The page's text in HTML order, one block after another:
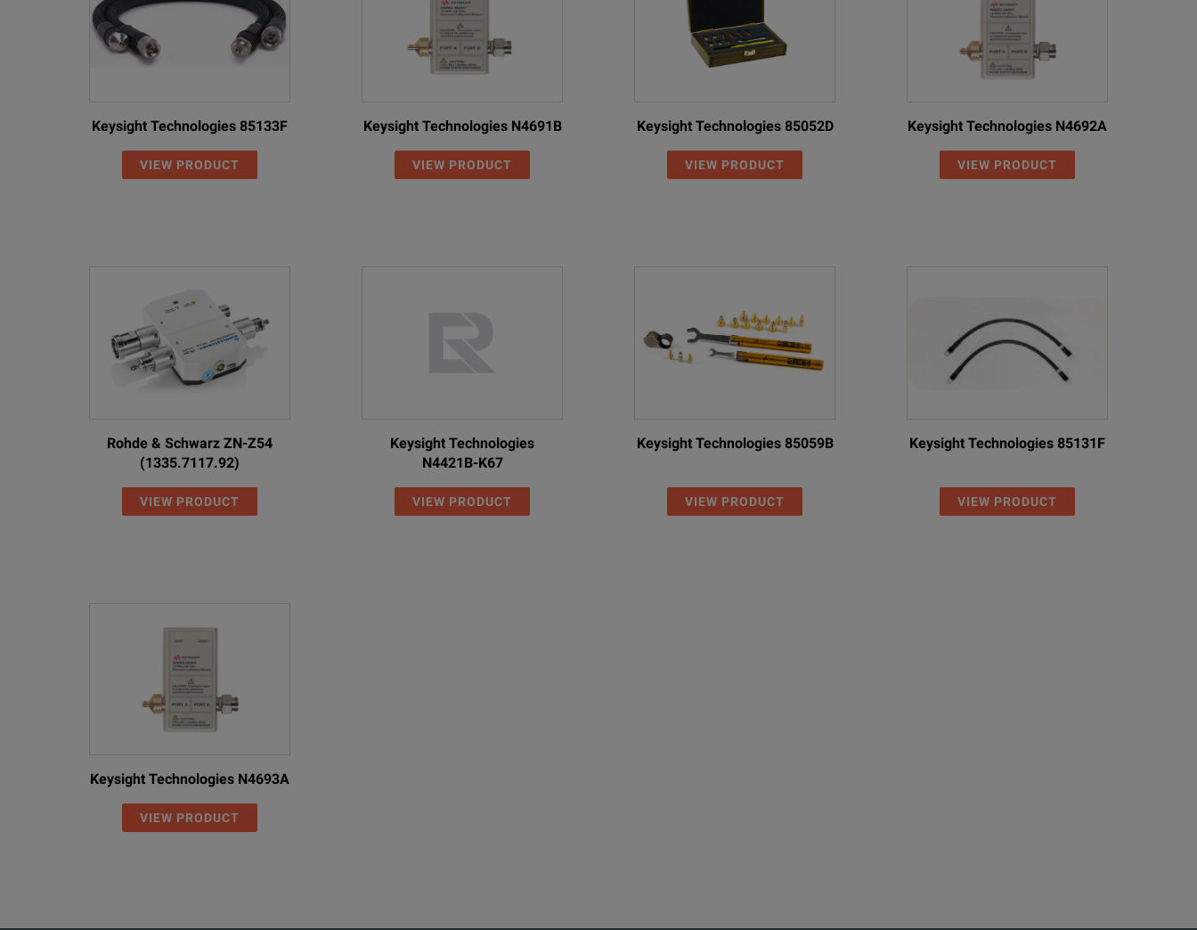
Keysight Technologies 85133F
VIEW PRODUCT
Keysight Technologies N4691B
VIEW PRODUCT
Keysight Technologies 85052D
VIEW PRODUCT
Keysight Technologies N4692A
VIEW PRODUCT
Rohde & Schwarz ZN-Z54
(1335.7117.92)
VIEW PRODUCT
Keysight Technologies
N4421B-K67
VIEW PRODUCT
Keysight Technologies 85059B
VIEW PRODUCT
Keysight Technologies 85131F
VIEW PRODUCT
Keysight Technologies N4693A
VIEW PRODUCT